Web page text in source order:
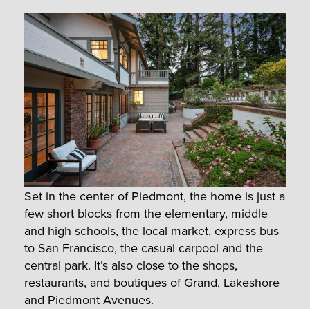
Set in the center of Piedmont, the home is just a
few short blocks from the elementary, middle
and high schools, the local market, express bus
to San Francisco, the casual carpool and the
central park. It’s also close to the shops,
restaurants, and boutiques of Grand, Lakeshore
and Piedmont Avenues.